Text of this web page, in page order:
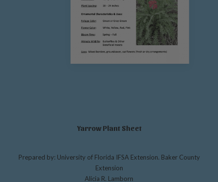
Yarrow Plant Sheet
Prepared by: University of Florida IFSA Extension. Baker County
Extension
Alicia R. Lamborn